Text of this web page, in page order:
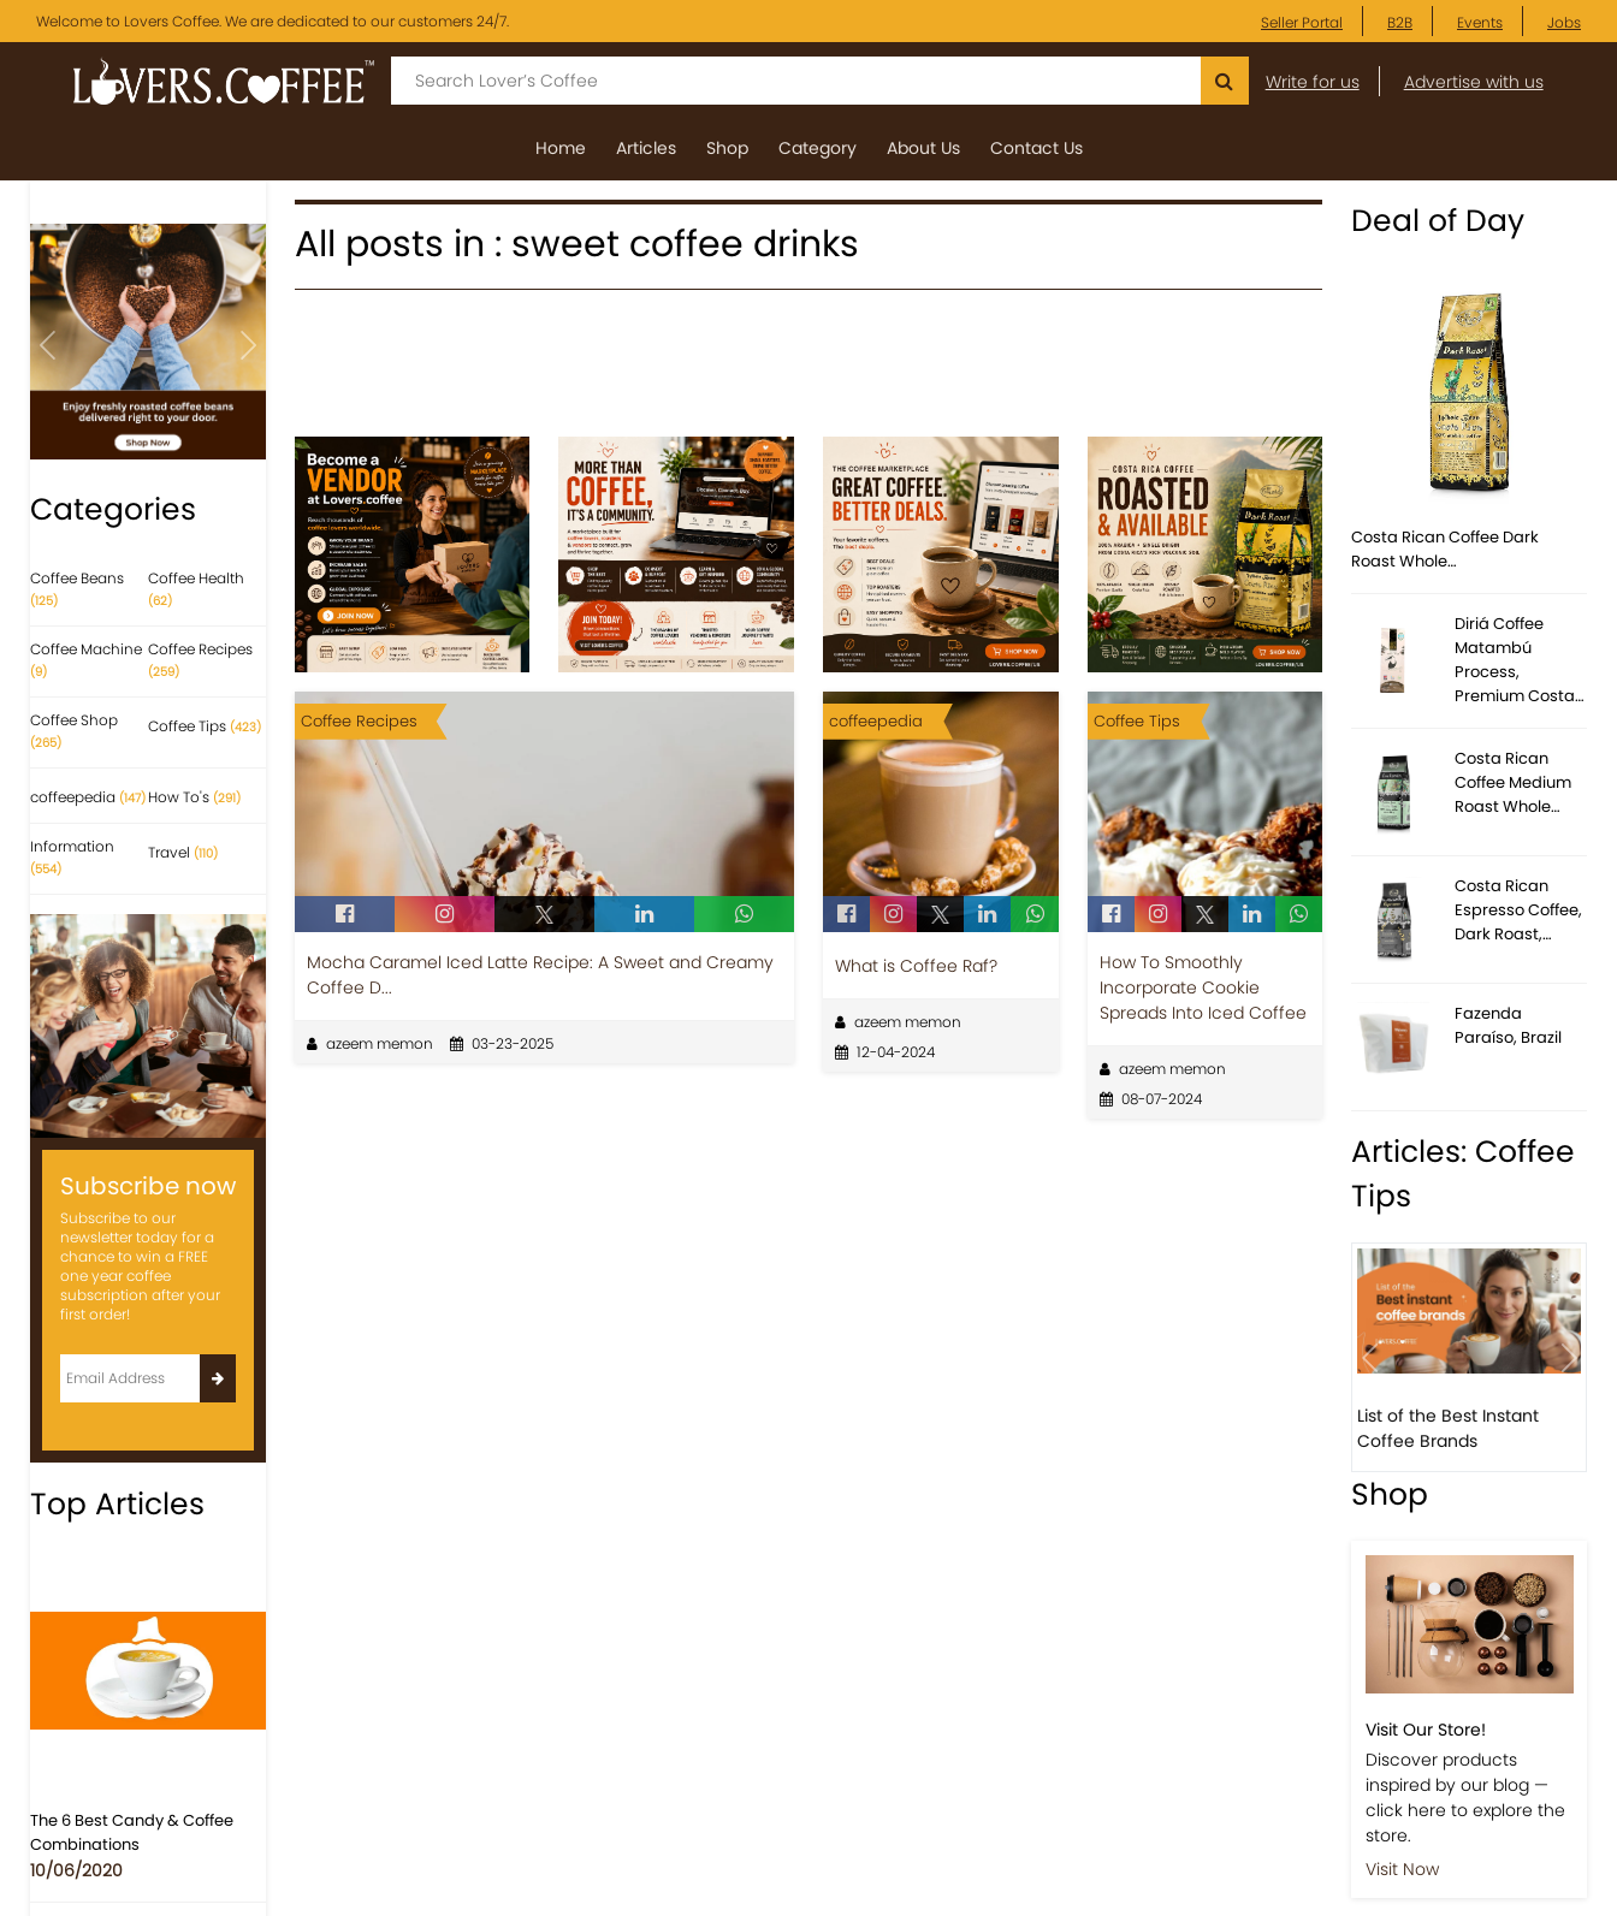
Welcome to Lovers Coffee. We are dedicated to our customers 24/7. Seller Portal B2B Events Jobs
Write for us Advertise with us
Home Articles Shop Category About Us Contact Us
Previous Next
Categories
Coffee Beans
(125)
Coffee Health
(62)
Coffee Machine
(9)
Coffee Recipes
(259)
Coffee Shop
(265)
Coffee Tips (423)
coffeepedia (147) How To's (291)
Information
(554)
Travel (110)
Subscribe now
Subscribe to our
newsletter today for a
chance to win a FREE
one year coffee
subscription after your
first order!
Top Articles
The 6 Best Candy & Coffee
Combinations
10/06/2020
All posts in : sweet coffee drinks
Coffee Recipes
Mocha Caramel Iced Latte Recipe: A Sweet and Creamy
Coffee D...
azeem memon 03-23-2025
coffeepedia
What is Coffee Raf?
azeem memon
12-04-2024
Coffee Tips
How To Smoothly
Incorporate Cookie
Spreads Into Iced Coffee
azeem memon
08-07-2024
Deal of Day
Costa Rican Coffee Dark
Roast Whole…
Diriá Coffee
Matambú
Process,
Premium Costa…
Costa Rican
Coffee Medium
Roast Whole…
Costa Rican
Espresso Coffee,
Dark Roast,…
Fazenda
Paraíso, Brazil
Articles: Coffee
Tips
Previous Next
List of the Best Instant
Coffee Brands
Shop
Visit Our Store!
Discover products
inspired by our blog —
click here to explore the
store.
Visit Now